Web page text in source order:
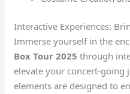
Interactive Experiences:
Immerse yourself in the
Box Tour 2025 through
elevate your concert-going
elements are designed to